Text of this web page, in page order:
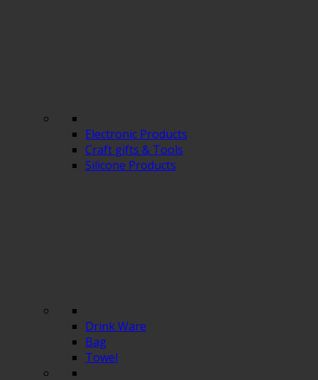
Electronic Products
Craft gifts & Tools
Silicone Products
Drink Ware
Bag
Towel